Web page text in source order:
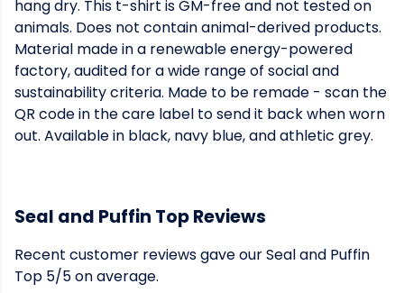
hang dry. This t-shirt is GM-free and not tested on
animals. Does not contain animal-derived products.
Material made in a renewable energy-powered
factory, audited for a wide range of social and
sustainability criteria. Made to be remade - scan the
QR code in the care label to send it back when worn
out. Available in black, navy blue, and athletic grey.
Seal and Puffin Top Reviews
Recent customer reviews gave our Seal and Puffin
Top 5/5 on average.